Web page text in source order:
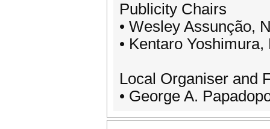
Publicity Chairs
• Wesley Assunção,
• Kentaro
Local Organiser and
• George A.